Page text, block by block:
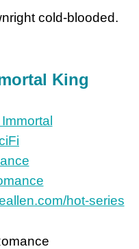
cold-blooded.
King
hot-series